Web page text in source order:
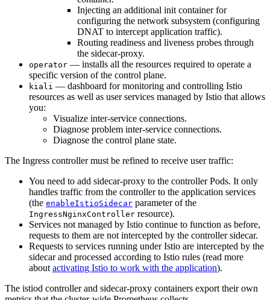
Injecting an additional init container for
configuring the network subsystem (configuring
DNAT to intercept application traffic).
Routing readiness and liveness probes through
the sidecar-proxy.
operator — installs all the resources required to operate a
specific version of the control plane.
kiali — dashboard for monitoring and controlling Istio
resources as well as user services managed by Istio that allows
you:
Visualize inter-service connections.
Diagnose problem inter-service connections.
Diagnose the control plane state.
The Ingress controller must be refined to receive user traffic:
You need to add sidecar-proxy to the controller Pods. It only
handles traffic from the controller to the application services
(the enableIstioSidecar parameter of the
IngressNginxController resource).
Services not managed by Istio continue to function as before,
requests to them are not intercepted by the controller sidecar.
Requests to services running under Istio are intercepted by the
sidecar and processed according to Istio rules (read more
about activating Istio to work with the application).
The istiod controller and sidecar-proxy containers export their own